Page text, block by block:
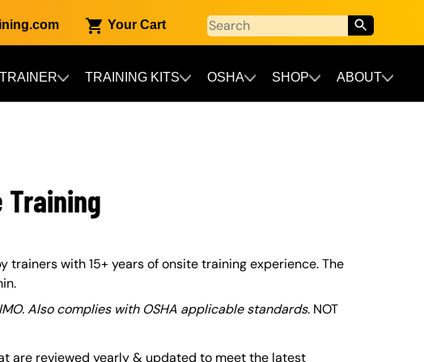
Your Cart
TRAINING KITS OSHA SHOP ABOUT
Training
trainers with 15+ years of onsite training experience. The
Also complies with OSHA applicable standards. NOT
are reviewed yearly & updated to meet the latest